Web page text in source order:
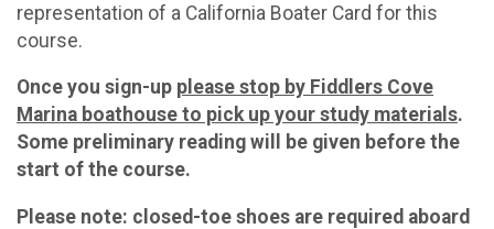
representation of a California Boater Card for this
course.
Once you sign-up please stop by Fiddlers Cove
Marina boathouse to pick up your study materials.
Some preliminary reading will be given before the
start of the course.
Please note: closed-toe shoes are required aboard